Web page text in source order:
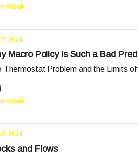
Hobart
2024
Macro Policy is Such a Bad
Thermostat Problem and the Limits of
Hobart
2024
and Flows